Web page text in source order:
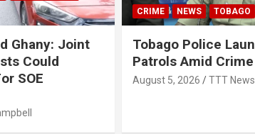
Ghany: Joint
Could
SOE
CRIME NEWS TOBAGO
Tobago Police
Patrols Amid
August 5, 2026 TTT News